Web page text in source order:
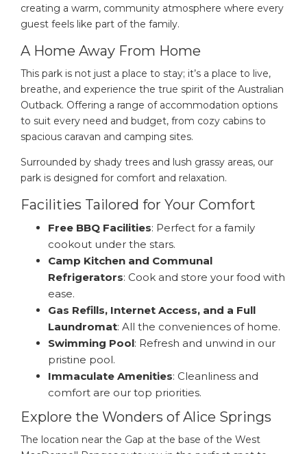
creating a warm, community atmosphere where every
guest feels like part of the family.
A Home Away From Home
This park is not just a place to stay; it’s a place to live,
breathe, and experience the true spirit of the Australian
Outback. Offering a range of accommodation options
to suit every need and budget, from cozy cabins to
spacious caravan and camping sites.
Surrounded by shady trees and lush grassy areas, our
park is designed for comfort and relaxation.
Facilities Tailored for Your Comfort
Free BBQ Facilities: Perfect for a family
cookout under the stars.
Camp Kitchen and Communal
Refrigerators: Cook and store your food with
ease.
Gas Refills, Internet Access, and a Full
Laundromat: All the conveniences of home.
Swimming Pool: Refresh and unwind in our
pristine pool.
Immaculate Amenities: Cleanliness and
comfort are our top priorities.
Explore the Wonders of Alice Springs
The location near the Gap at the base of the West